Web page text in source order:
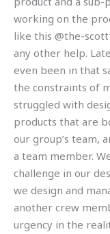
working on the
like this @the-
any other help.
even been in that
the constraints of
struggled with
products that are
our group’s team,
a team member.
challenge in our
we design and
another crew
urgency in the